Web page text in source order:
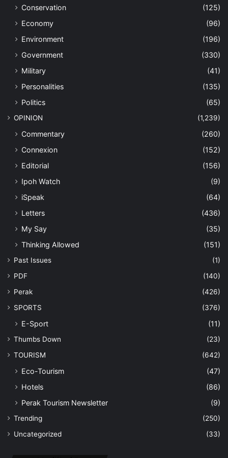
Conservation
(125)
Economy
(96)
Environment
(196)
Government
(330)
Military
(41)
Personalities
(135)
Politics
(65)
OPINION (1,239)
Commentary
(260)
Connexion
(152)
Editorial
(156)
Ipoh Watch
(9)
iSpeak
(64)
Letters
(436)
My Say
(35)
Thinking Allowed
(151)
Past Issues
(1)
PDF
(140)
Perak
(426)
SPORTS
(376)
E-Sport (11)
Thumbs Down
(23)
TOURISM
(642)
Eco-Tourism
(47)
Hotels
(86)
Perak Tourism Newsletter
(9)
Trending
(250)
Uncategorized
(33)